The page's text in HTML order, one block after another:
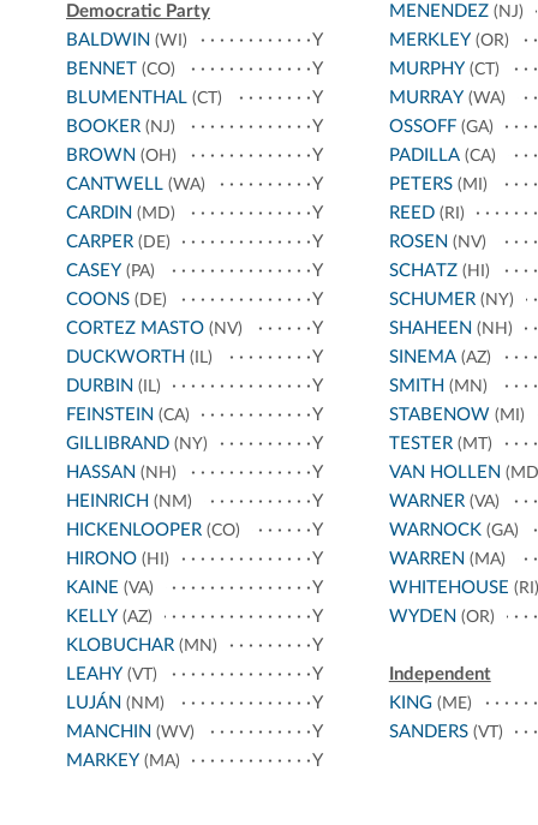
Democratic Party
BALDWIN (WI)
Y
BENNET (CO)
Y
BLUMENTHAL (CT)
Y
BOOKER (NJ)
Y
BROWN (OH)
Y
CANTWELL (WA)
Y
CARDIN (MD)
Y
CARPER (DE)
Y
CASEY (PA)
Y
COONS (DE)
Y
CORTEZ MASTO (NV)
Y
DUCKWORTH (IL)
Y
DURBIN (IL)
Y
FEINSTEIN (CA)
Y
GILLIBRAND (NY)
Y
HASSAN (NH)
Y
HEINRICH (NM)
Y
HICKENLOOPER (CO)
Y
HIRONO (HI)
Y
KAINE (VA)
Y
KELLY (AZ)
Y
KLOBUCHAR (MN)
Y
LEAHY (VT)
Y
LUJÁN (NM)
Y
MANCHIN (WV)
Y
MARKEY (MA) Y
MENENDEZ(NJ)
MERKLEY(OR)
MURPHY(CT)
MURRAY(WA)
OSSOFF(GA)
PADILLA(CA)
PETERS(MI)
REED(RI)
ROSEN (NV)
SCHATZ(HI)
SCHUMER(NY)
SHAHEEN (NH)
SINEMA(AZ)
SMITH (MN)
STABENOW (MI)
TESTER(MT)
VAN HOLLEN
WARNER(VA)
WARNOCK (GA)
WARREN (MA)
WHITEHOUSE (RI)
WYDEN (OR)
Independent
KING(ME)
SANDERS(VT)